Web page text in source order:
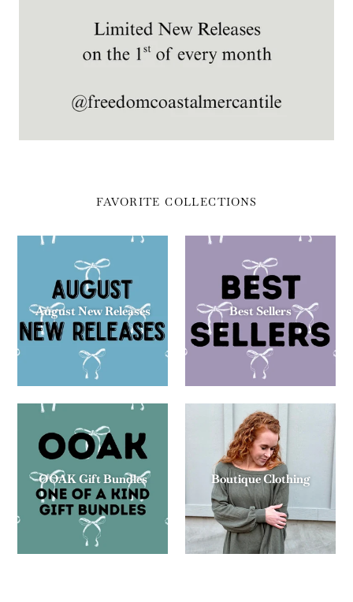
FAVORITE COLLECTIONS
August New Releases Best Sellers
OOAK Gift Bundles Boutique Clothing